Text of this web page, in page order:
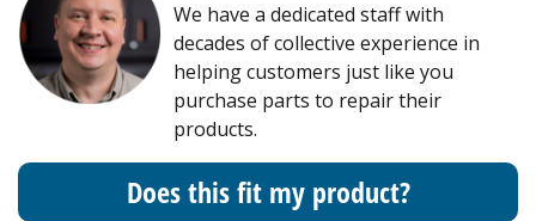
We have a dedicated staff with
decades of collective experience in
helping customers just like you
purchase parts to repair their
products.
Does this fit my product?